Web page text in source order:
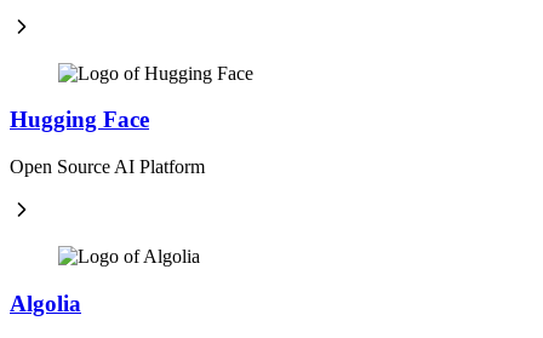
Hugging Face
Open Source AI Platform
Algolia